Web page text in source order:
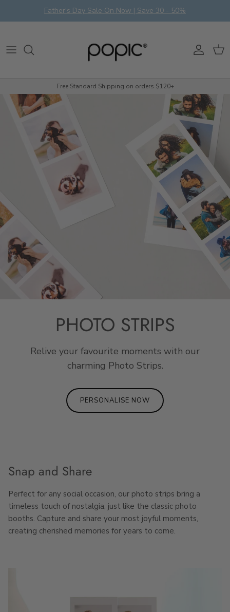
Skip to contentFather's Day Sale On Now | Save 30 - 50%
Account
Cart
Free Standard Shipping on orders $120+
PHOTO STRIPS
Relive your favourite moments with our
charming Photo Strips.
PERSONALISE NOW
Snap and Share
Perfect for any social occasion, our photo strips bring a
timeless touch of nostalgia, just like the classic photo
booths. Capture and share your most joyful moments,
creating cherished memories for years to come.